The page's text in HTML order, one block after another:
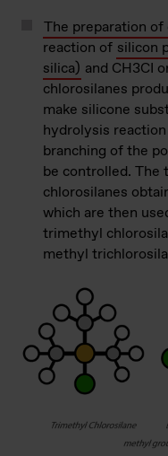
The preparation of
reaction of silicon
silica) and CH3CI
chlorosilanes
make silicone
hydrolysis
branching of the
be controlled.
chlorosilanes
which are then
trimethyl
methyl